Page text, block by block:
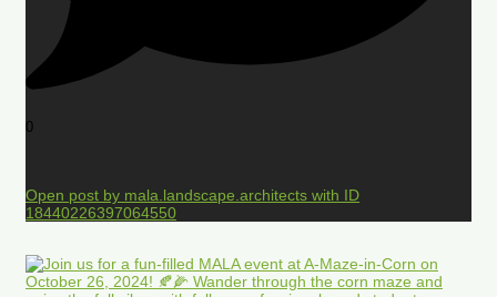
0
Open post by mala.landscape.architects with ID
18440226397064550